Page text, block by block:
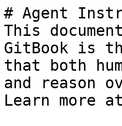
# Agent
This
GitBook is
that both
and reason
Learn more